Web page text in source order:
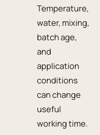
Temperature,
water, mixing,
batch age,
and
application
conditions
can change
useful
working time.